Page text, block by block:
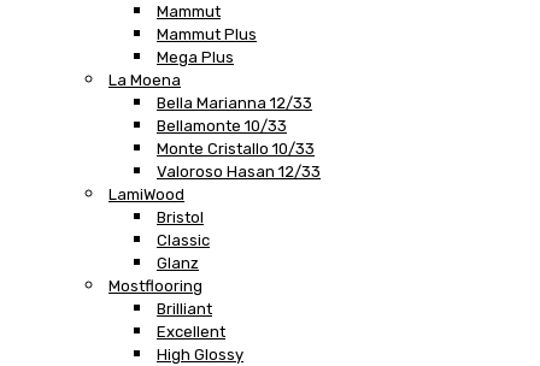
Mammut
Mammut Plus
Mega Plus
La Moena
Bella Marianna 12/33
Bellamonte 10/33
Monte Cristallo 10/33
Valoroso Hasan 12/33
LamiWood
Bristol
Classic
Glanz
Mostflooring
Brilliant
Excellent
High Glossy